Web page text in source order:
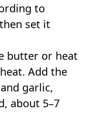
to
set it
butter or heat
Add the
garlic,
about 5–7